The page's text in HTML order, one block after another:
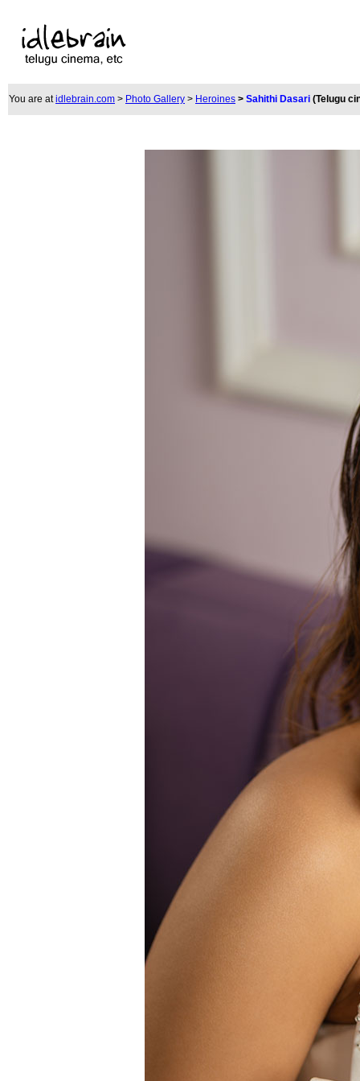
You are atidlebrain.com > Photo Gallery > Heroines > Sahithi Dasari (Telugu